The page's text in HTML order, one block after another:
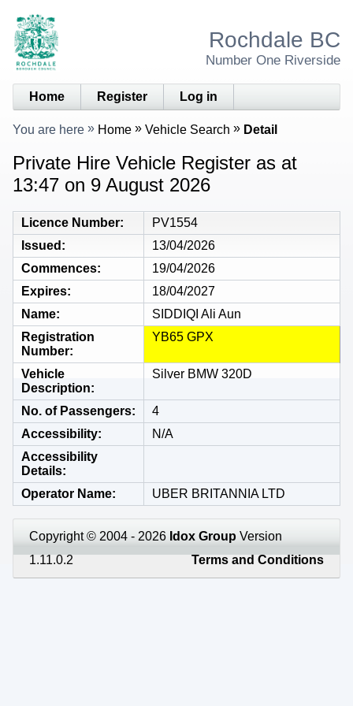
Rochdale BC
Number One Riverside
Home Register Log in
You are here Home Vehicle Search Detail
Private Hire Vehicle Register as at
13:47 on 9 August 2026
Licence Number
PV1554
Issued
13/04/2026
Commences
19/04/2026
Expires
18/04/2027
Name
SIDDIQI Ali Aun
Registration
Number
YB65 GPX
Vehicle
Description
Silver BMW 320D
No. of Passengers
4
Accessibility
N/A
Accessibility
Details
Operator Name
UBER BRITANNIA LTD
Copyright © 2004 - 2026 Idox Group Version
1.11.0.2
Terms and Conditions